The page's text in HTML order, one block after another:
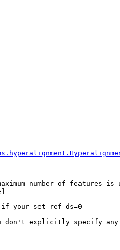
number of features
your set ref_ds=0
don't explicitly specify any